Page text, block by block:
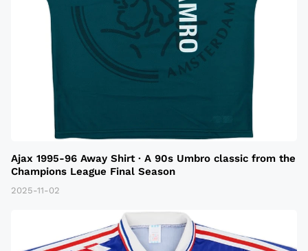
Ajax 1995-96 Away Shirt · A 90s Umbro classic from the
Champions League Final Season
2025-11-02